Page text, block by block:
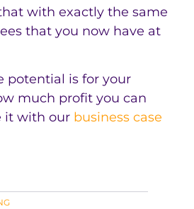
with exactly the same
that you now have at
potential is for your
much profit you can
it with our business case